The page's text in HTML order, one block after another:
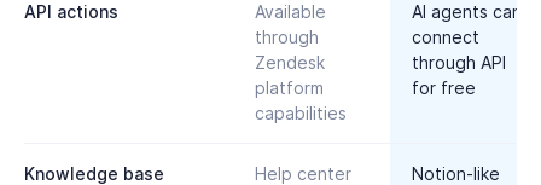
API actions
Available
through
Zendesk
platform
capabilities
AI agents can
connect
through API
for free
Knowledge base
Help center
Notion-like